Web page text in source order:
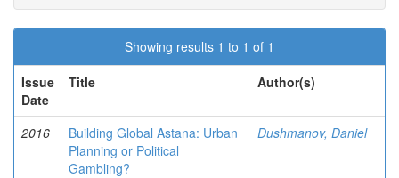
Showing results 1 to 1 of 1
Issue
Date
Title Author(s)
2016
Building Global Astana: Urban
Planning or Political
Gambling?
Dushmanov, Daniel